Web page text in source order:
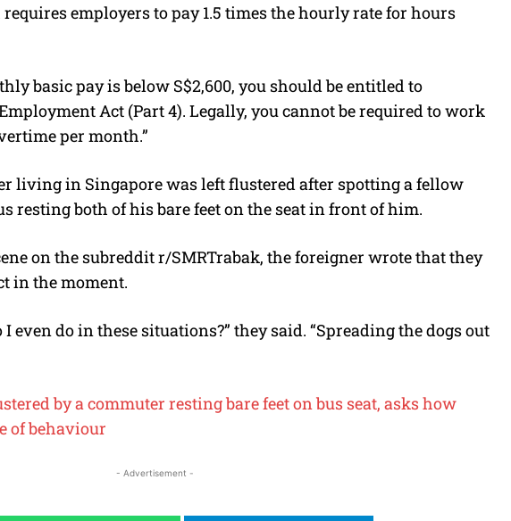
employers to pay 1.5 times the hourly rate for hours
basic pay is below S$2,600, you should be entitled to
Act (Part 4). Legally, you cannot be required to work
per month.”
living in Singapore was left flustered after spotting a fellow
resting both of his bare feet on the seat in front of him.
on the subreddit r/SMRTrabak, the foreigner wrote that they
in the moment.
even do in these situations?” they said. “Spreading the dogs out
by a commuter resting bare feet on bus seat, asks how
of behaviour
- Advertisement -